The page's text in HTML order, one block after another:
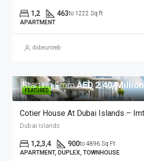
1,2 463to 1222 Sq ft
APARTMENT
dxbeuroreb
FEATURED
Starting FromAED 2.40/Million
Dubai Islands
1,2,3,4 900to 4896 Sq Ft
APARTMENT, DUPLEX, TOWNHOUSE